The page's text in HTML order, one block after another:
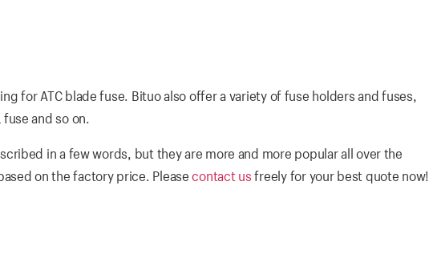
for ATC blade fuse. Bituo also offer a variety of fuse holders and fuses,
fuse and so on.
in a few words, but they are more and more popular all over the
on the factory price. Pleasecontact usfreely for your best quote now!